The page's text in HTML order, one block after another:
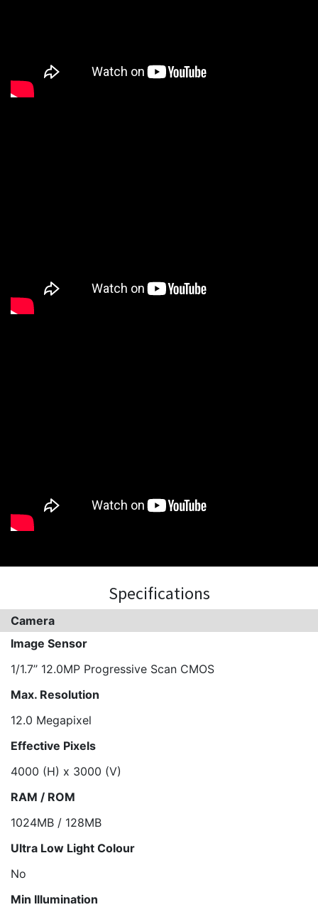
Specifications
Camera
Image Sensor
1/1.7’’ 12.0MP Progressive Scan CMOS
Max. Resolution
12.0 Megapixel
Effective Pixels
4000 (H) x 3000 (V)
RAM / ROM
1024MB / 128MB
Ultra Low Light Colour
No
Min Illumination